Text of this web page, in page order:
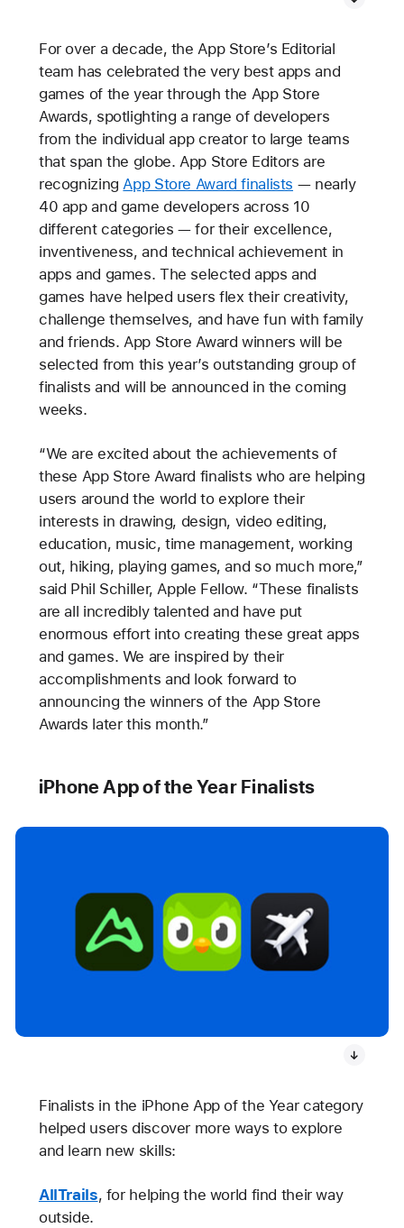
For over a decade, the App Store’s Editorial
team has celebrated the very best apps and
games of the year through the App Store
Awards, spotlighting a range of developers
from the individual app creator to large teams
that span the globe. App Store Editors are
recognizing App Store Award finalists — nearly
40 app and game developers across 10
different categories — for their excellence,
inventiveness, and technical achievement in
apps and games. The selected apps and
games have helped users flex their creativity,
challenge themselves, and have fun with family
and friends. App Store Award winners will be
selected from this year’s outstanding group of
finalists and will be announced in the coming
weeks.
“We are excited about the achievements of
these App Store Award finalists who are helping
users around the world to explore their
interests in drawing, design, video editing,
education, music, time management, working
out, hiking, playing games, and so much more,”
said Phil Schiller, Apple Fellow. “These finalists
are all incredibly talented and have put
enormous effort into creating these great apps
and games. We are inspired by their
accomplishments and look forward to
announcing the winners of the App Store
Awards later this month.”
iPhone App of the Year Finalists
Finalists in the iPhone App of the Year category
helped users discover more ways to explore
and learn new skills:
AllTrails, for helping the world find their way
outside.